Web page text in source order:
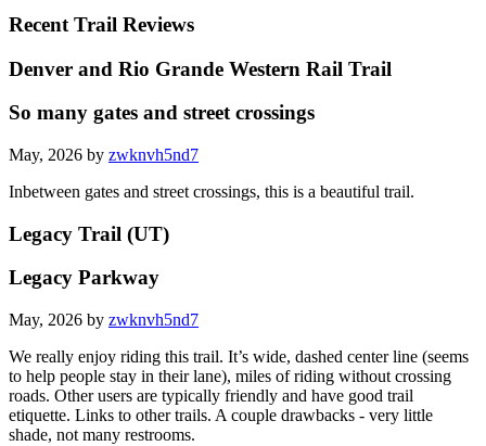
Recent Trail Reviews
Denver and Rio Grande Western Rail Trail
So many gates and street crossings
May, 2026 by zwknvh5nd7
Inbetween gates and street crossings, this is a beautiful trail.
Legacy Trail (UT)
Legacy Parkway
May, 2026 by zwknvh5nd7
We really enjoy riding this trail. It’s wide, dashed center line (seems
to help people stay in their lane), miles of riding without crossing
roads. Other users are typically friendly and have good trail
etiquette. Links to other trails. A couple drawbacks - very little
shade, not many restrooms.